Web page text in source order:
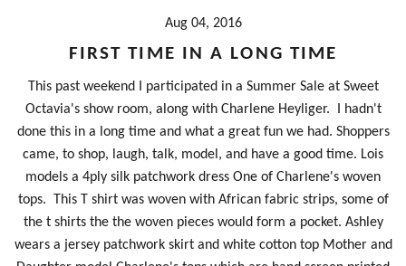
Aug 04, 2016
FIRST TIME IN A LONG TIME
This past weekend I participated in a Summer Sale at Sweet
Octavia's show room, along with Charlene Heyliger. I hadn't
done this in a long time and what a great fun we had. Shoppers
came, to shop, laugh, talk, model, and have a good time. Lois
models a 4ply silk patchwork dress One of Charlene's woven
tops. This T shirt was woven with African fabric strips, some of
the t shirts the the woven pieces would form a pocket. Ashley
wears a jersey patchwork skirt and white cotton top Mother and